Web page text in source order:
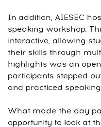
In addition, AIESEC
speaking workshop.
interactive, allowing
their skills through
highlights was an
participants stepped
and practiced
What made the day
opportunity to look at